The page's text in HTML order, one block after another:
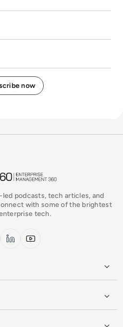
Homepage
podcasts, tech articles, and
with some of the brightest
tech.
LinkedInYouTube